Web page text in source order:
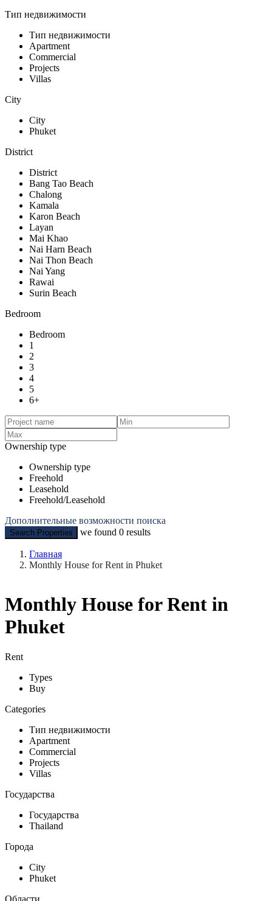
Тип недвижимости
Тип недвижимости
Apartment
Commercial
Projects
Villas
City
City
Phuket
District
District
Bang Tao Beach
Chalong
Kamala
Karon Beach
Layan
Mai Khao
Nai Harn Beach
Nai Thon Beach
Nai Yang
Rawai
Surin Beach
Bedroom
Bedroom
1
2
3
4
5
6+
Ownership type
Ownership type
Freehold
Leasehold
Freehold/Leasehold
Дополнительные возможности поиска
Search Properties we found 0 results
Главная
Monthly House for Rent in Phuket
Monthly House for Rent in
Phuket
Rent
Types
Buy
Categories
Тип недвижимости
Apartment
Commercial
Projects
Villas
Государства
Государства
Thailand
Города
City
Phuket
Области